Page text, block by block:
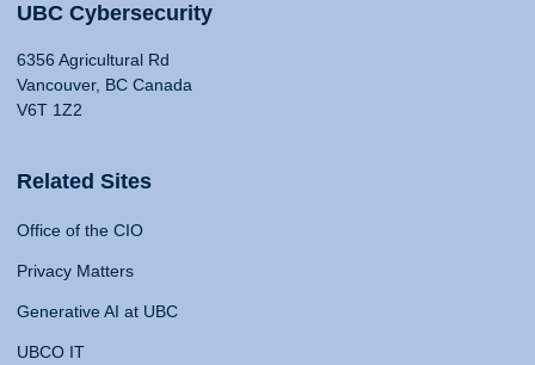
UBC Cybersecurity
6356 Agricultural Rd
Vancouver, BC Canada
V6T 1Z2
Related Sites
Office of the CIO
Privacy Matters
Generative AI at UBC
UBCO IT